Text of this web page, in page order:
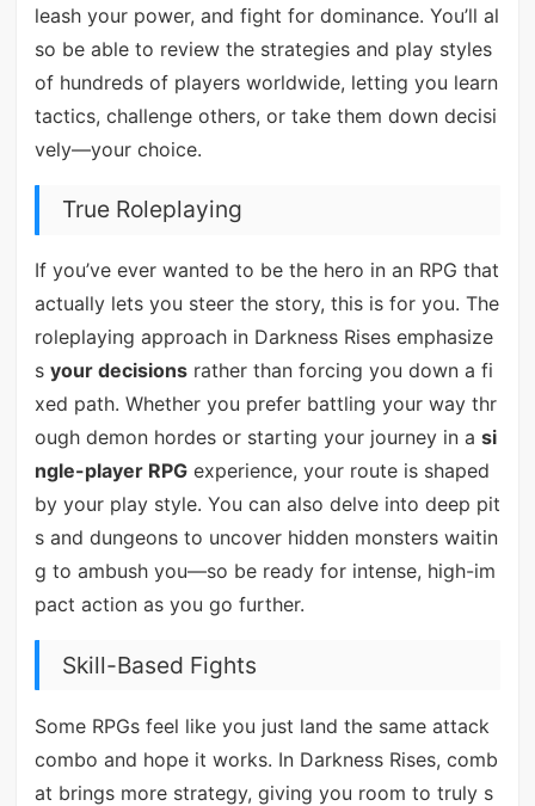
leash your power, and fight for dominance. You’ll al
so be able to review the strategies and play styles
of hundreds of players worldwide, letting you learn
tactics, challenge others, or take them down decisi
vely—your choice.
True Roleplaying
If you’ve ever wanted to be the hero in an RPG that
actually lets you steer the story, this is for you. The
roleplaying approach in Darkness Rises emphasize
s your decisionsrather than forcing you down a fi
xed path. Whether you prefer battling your way thr
ough demon hordes or starting your journey in a si
ngle-player RPGexperience, your route is shaped
by your play style. You can also delve into deep pit
s and dungeons to uncover hidden monsters waitin
g to ambush you—so be ready for intense, high-im
pact action as you go further.
Skill-Based Fights
Some RPGs feel like you just land the same attack
combo and hope it works. In Darkness Rises, comb
at brings more strategy, giving you room to truly s